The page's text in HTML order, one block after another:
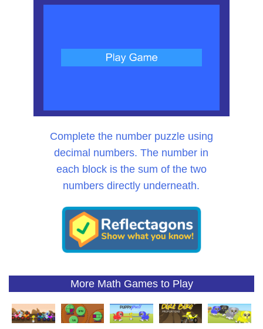
Complete the number puzzle using
decimal numbers. The number in
each block is the sum of the two
numbers directly underneath.
More Math Games to Play